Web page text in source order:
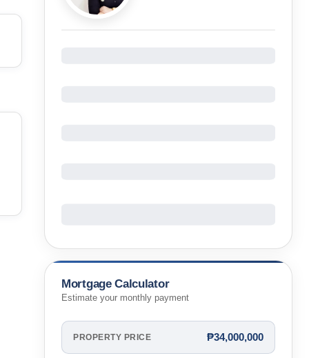
Mortgage Calculator
Estimate your monthly payment
PROPERTY PRICE ₱34,000,000